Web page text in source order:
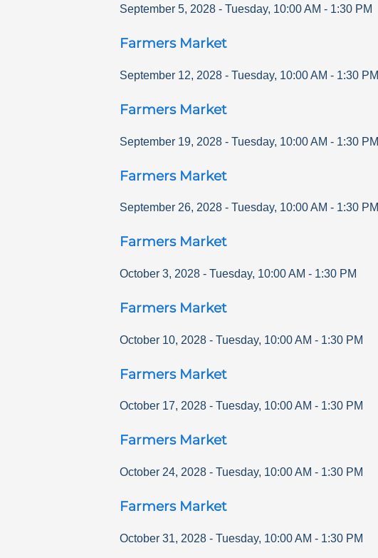
September 5, 2028 - Tuesday, 10:00 AM - 1:30 PM
Farmers Market
September 12, 2028 - Tuesday, 10:00 AM - 1:30 PM
Farmers Market
September 19, 2028 - Tuesday, 10:00 AM - 1:30 PM
Farmers Market
September 26, 2028 - Tuesday, 10:00 AM - 1:30 PM
Farmers Market
October 3, 2028 - Tuesday, 10:00 AM - 1:30 PM
Farmers Market
October 10, 2028 - Tuesday, 10:00 AM - 1:30 PM
Farmers Market
October 17, 2028 - Tuesday, 10:00 AM - 1:30 PM
Farmers Market
October 24, 2028 - Tuesday, 10:00 AM - 1:30 PM
Farmers Market
October 31, 2028 - Tuesday, 10:00 AM - 1:30 PM